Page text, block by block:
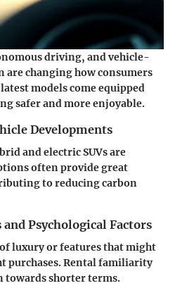
driving, and vehicle-
changing how consumers
models come equipped
safer and more enjoyable.
Developments
and electric SUVs are
often provide great
to reducing carbon
Psychological Factors
luxury or features that might
purchases. Rental familiarity
towards shorter terms.